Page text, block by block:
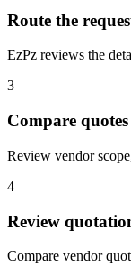
Route the
EzPz reviews the
3
Compare quotes
Review vendor
4
Review
Compare vendor